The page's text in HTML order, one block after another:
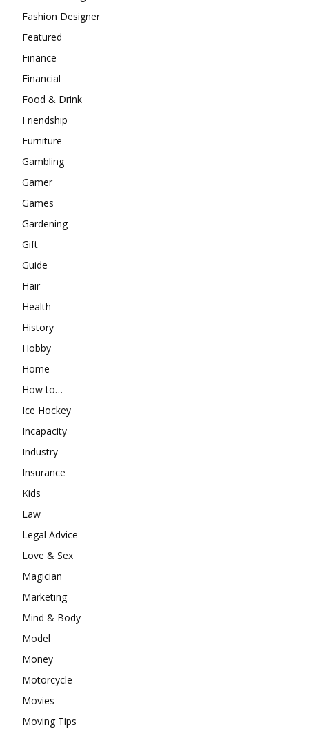
Fashion Designer
Featured
Finance
Financial
Food & Drink
Friendship
Furniture
Gambling
Gamer
Games
Gardening
Gift
Guide
Hair
Health
History
Hobby
Home
How to…
Ice Hockey
Incapacity
Industry
Insurance
Kids
Law
Legal Advice
Love & Sex
Magician
Marketing
Mind & Body
Model
Money
Motorcycle
Movies
Moving Tips